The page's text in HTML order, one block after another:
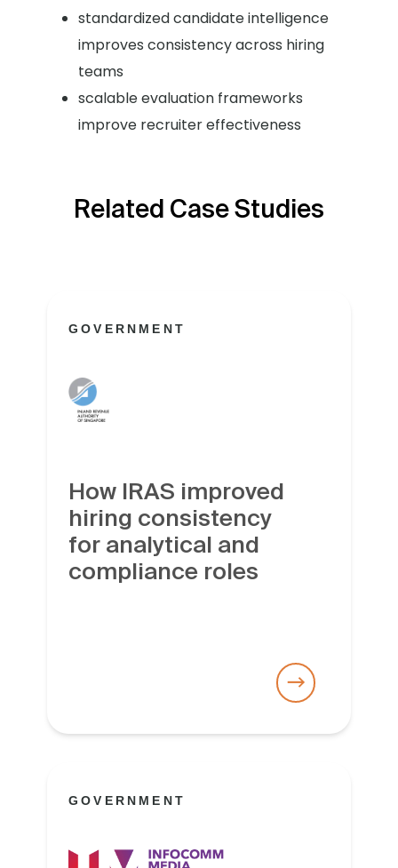
standardized candidate intelligence
improves consistency across hiring
teams
scalable evaluation frameworks
improve recruiter effectiveness
Related Case Studies
GOVERNMENT
How IRAS improved
hiring consistency
for analytical and
compliance roles
GOVERNMENT